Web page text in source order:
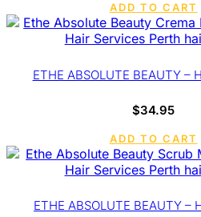
ADD TO CART
ETHE ABSOLUTE BEAUTY –
$34.95
ADD TO CART
ETHE ABSOLUTE BEAUTY –